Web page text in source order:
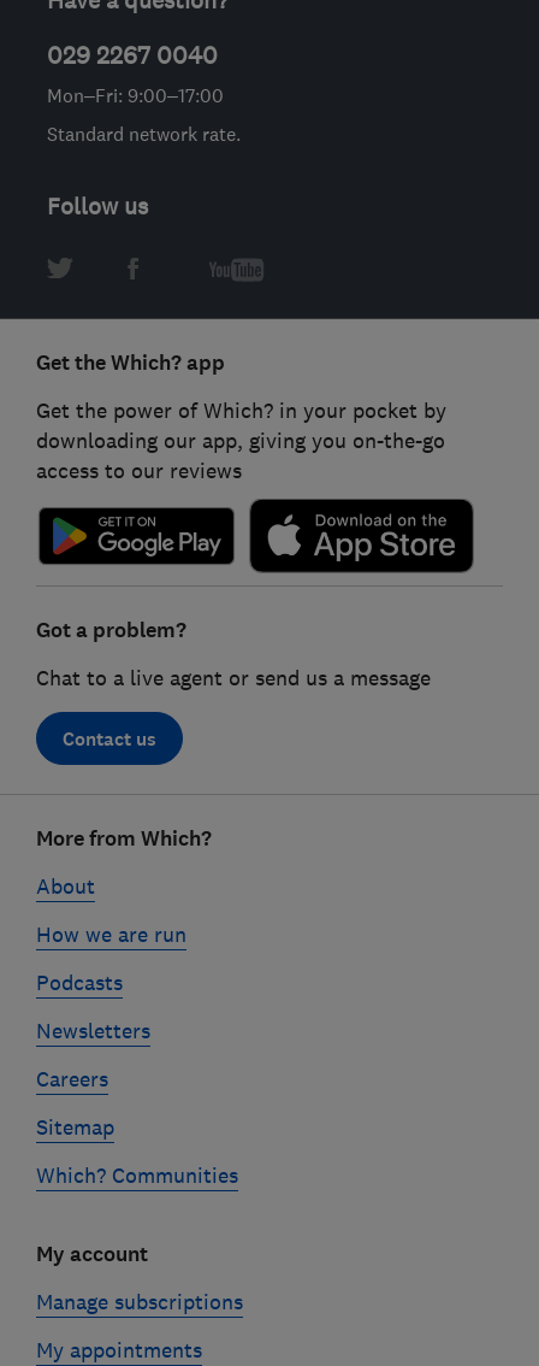
029 2267 0040
Mon–Fri: 9:00–17:00
Standard network rate.
Follow us
Get the Which? app
Get the power of Which? in your pocket by
downloading our app, giving you on-the-go
access to our reviews
Got a problem?
Chat to a live agent or send us a message
Contact us
linksMore from Which?
About
How we are run
Podcasts
Newsletters
Careers
Sitemap
Which? Communities
My account
Manage subscriptions
My appointments